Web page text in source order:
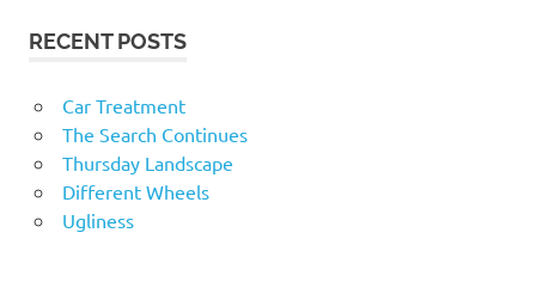
RECENT POSTS
Car Treatment
The Search Continues
Thursday Landscape
Different Wheels
Ugliness